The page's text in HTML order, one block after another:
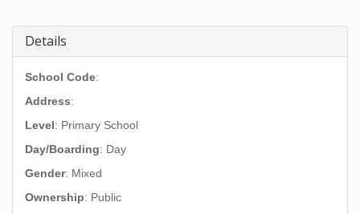
Details
School Code:
Address:
Level: Primary School
Day/Boarding: Day
Gender: Mixed
Ownership: Public